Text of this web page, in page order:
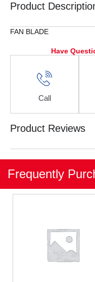
Product
FAN BLADE
Have
Call
Product Reviews
Frequently